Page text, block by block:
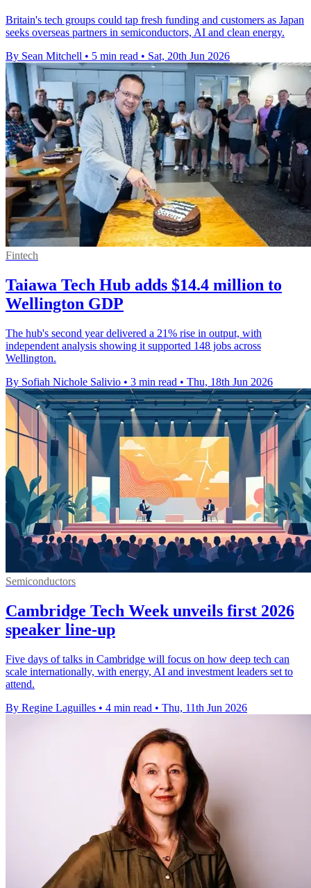
Britain's tech groups could tap fresh funding and customers as Japan
seeks overseas partners in semiconductors, AI and clean energy.
By Sean Mitchell • 5 min read • Sat, 20th Jun 2026
Fintech
Taiawa Tech Hub adds $14.4 million to
Wellington GDP
The hub's second year delivered a 21% rise in output, with
independent analysis showing it supported 148 jobs across
Wellington.
By Sofiah Nichole Salivio • 3 min read • Thu, 18th Jun 2026
Semiconductors
Cambridge Tech Week unveils first 2026
speaker line-up
Five days of talks in Cambridge will focus on how deep tech can
scale internationally, with energy, AI and investment leaders set to
attend.
By Regine Laguilles • 4 min read • Thu, 11th Jun 2026